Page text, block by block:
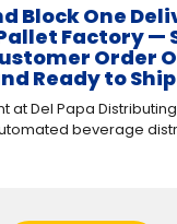
Block One
Factory —
Order
Ready to Ship
at Del Papa
beverage